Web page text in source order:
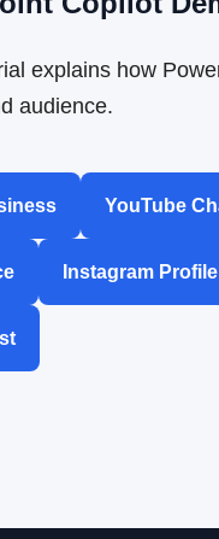
explains how
audience.
YouTube
Instagram Profile